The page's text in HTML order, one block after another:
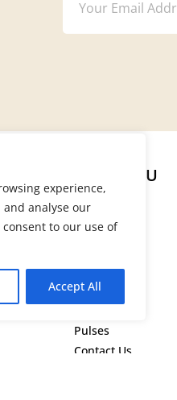
experience,
analyse our
to our use of
Accept All
SITE MENU
Home
About Us
Vegetables
Flowers
Pulses
Contact Us